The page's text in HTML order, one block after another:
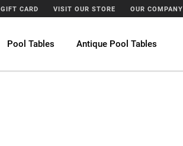
GIFT CARD VISIT OUR STORE OUR COMPANY
Pool Tables Antique Pool Tables